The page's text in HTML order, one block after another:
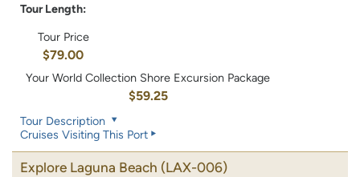
Tour Length:
Tour Price
$79.00
Your World Collection Shore Excursion Package
$59.25
Tour Description
Cruises Visiting This Port
Explore Laguna Beach (LAX-006)